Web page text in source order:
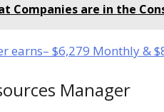
Companies are in the
earns– $6,279 Monthly &
Manager